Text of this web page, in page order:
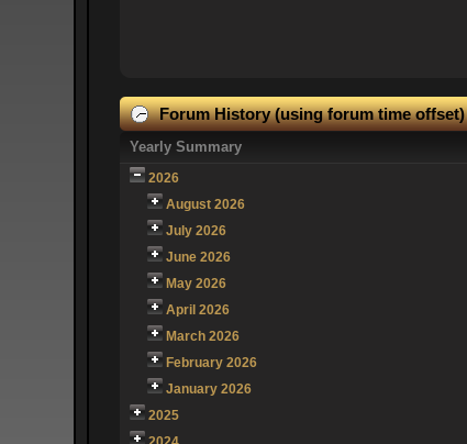
Forum History (using forum time offset)
Yearly Summary
2026
August 2026
July 2026
June 2026
May 2026
April 2026
March 2026
February 2026
January 2026
2025